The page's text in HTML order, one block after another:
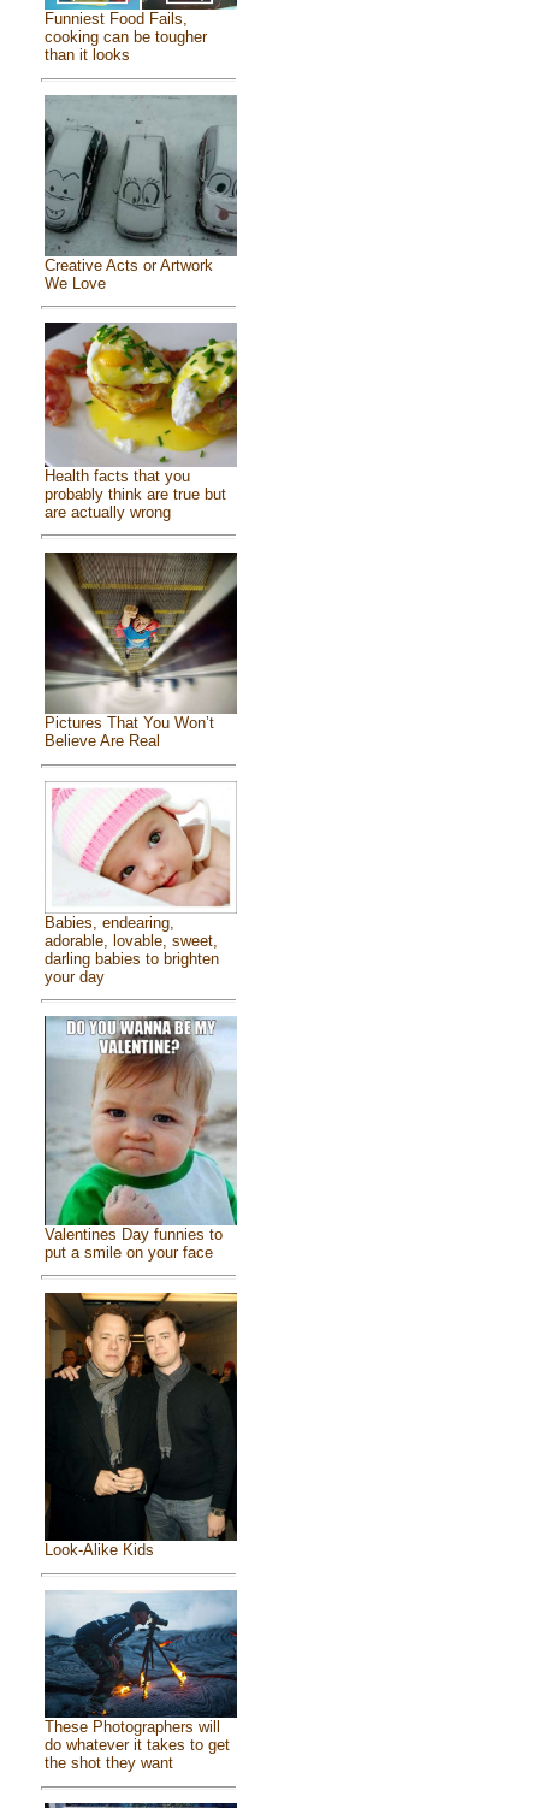
Funniest Food Fails,
cooking can be tougher
than it looks
Creative Acts or Artwork
We Love
Health facts that you
probably think are true but
are actually wrong
Pictures That You Won’t
Believe Are Real
Babies, endearing,
adorable, lovable, sweet,
darling babies to brighten
your day
Valentines Day funnies to
put a smile on your face
Look-Alike Kids
These Photographers will
do whatever it takes to get
the shot they want